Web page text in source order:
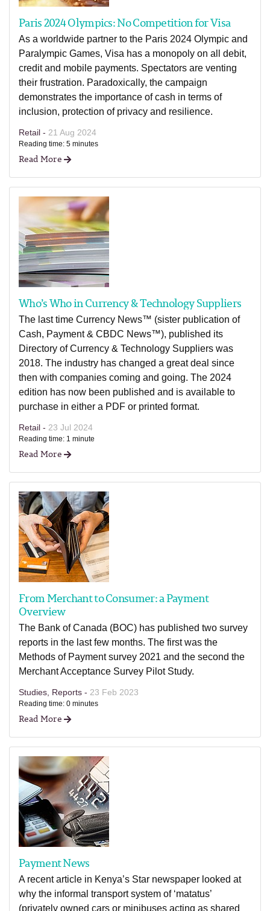
Paris 2024 Olympics: No Competition for Visa
As a worldwide partner to the Paris 2024 Olympic and
Paralympic Games, Visa has a monopoly on all debit,
credit and mobile payments. Spectators are venting
their frustration. Paradoxically, the campaign
demonstrates the importance of cash in terms of
inclusion, protection of privacy and resilience.
Retail - 21 Aug 2024
Reading time: 5 minutes
Read More
Who’s Who in Currency & Technology Suppliers
The last time Currency News™ (sister publication of
Cash, Payment & CBDC News™), published its
Directory of Currency & Technology Suppliers was
2018. The industry has changed a great deal since
then with companies coming and going. The 2024
edition has now been published and is available to
purchase in either a PDF or printed format.
Retail - 23 Jul 2024
Reading time: 1 minute
Read More
From Merchant to Consumer: a Payment
Overview
The Bank of Canada (BOC) has published two survey
reports in the last few months. The first was the
Methods of Payment survey 2021 and the second the
Merchant Acceptance Survey Pilot Study.
Studies, Reports - 23 Feb 2023
Reading time: 0 minutes
Read More
Payment News
A recent article in Kenya’s Star newspaper looked at
why the informal transport system of ‘matatus’
(privately owned cars or minibuses acting as shared